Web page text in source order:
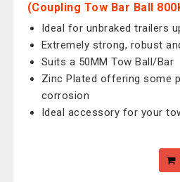
(Coupling Tow Bar Ball
Ideal for unbraked trailers
Extremely strong, robust
Suits a 50MM Tow Ball/Bar
Zinc Plated offering some
corrosion
Ideal accessory for your